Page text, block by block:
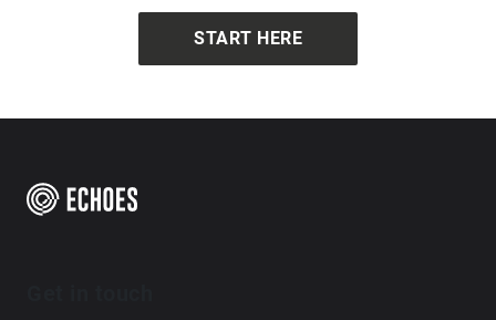
during this time, as ever. Stay safe.
START HERE